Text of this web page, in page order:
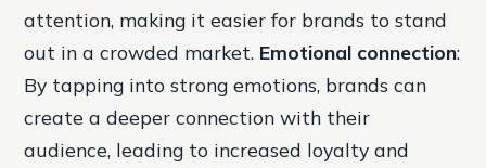
attention, making it easier for brands to stand
out in a crowded market. Emotional connection:
By tapping into strong emotions, brands can
create a deeper connection with their
audience, leading to increased loyalty and